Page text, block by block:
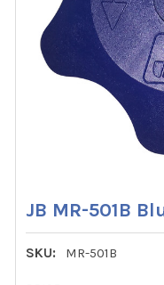
JB MR-501B
SKU: MR-501B